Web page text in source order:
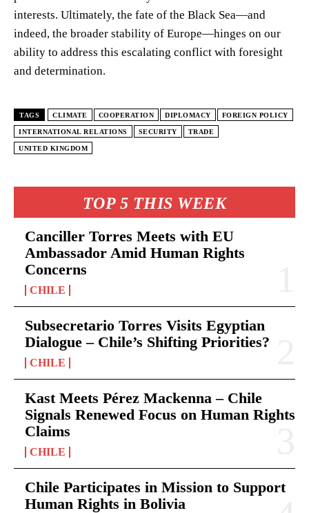
TOP 5 THIS WEEK
Canciller Torres Meets with EU
Ambassador Amid Human Rights
Concerns
CHILE
Subsecretario Torres Visits Egyptian
Dialogue – Chile’s Shifting Priorities?
CHILE
Kast Meets Pérez Mackenna – Chile
Signals Renewed Focus on Human Rights
Claims
CHILE
Chile Participates in Mission to Support
Human Rights in Bolivia
interests. Ultimately, the fate of the Black Sea—and
indeed, the broader stability of Europe—hinges on our
ability to address this escalating conflict with foresight
and determination.
TAGS CLIMATE COOPERATION DIPLOMACY FOREIGN POLICY
INTERNATIONAL RELATIONS SECURITY TRADE
UNITED KINGDOM